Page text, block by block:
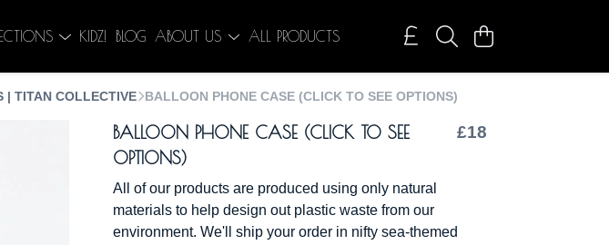
KIDZ! BLOG ABOUT US ALL PRODUCTS
| TITAN COLLECTIVE BALLOON PHONE CASE (CLICK TO SEE OPTIONS)
BALLOON PHONE CASE (CLICK TO SEE
OPTIONS)
£18
All of our products are produced using only natural
materials to help design out plastic waste from our
environment. We'll ship your order in nifty sea-themed